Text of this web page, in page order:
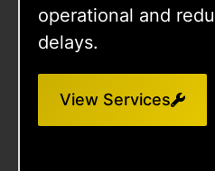
operational and
delays.
View Services